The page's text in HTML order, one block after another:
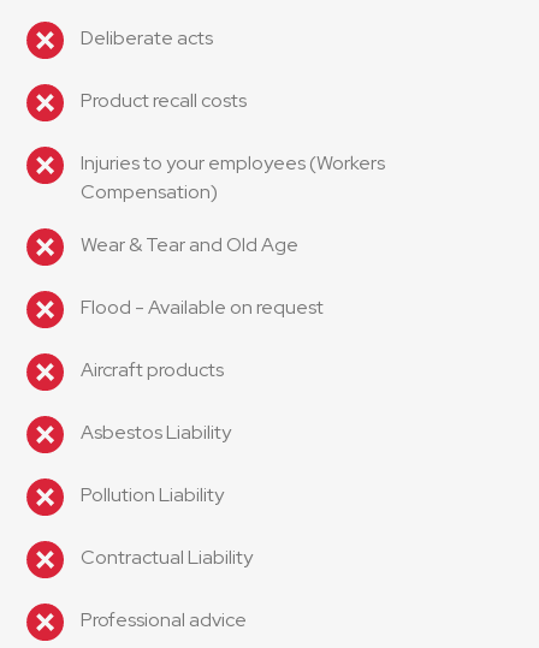
Deliberate acts
Product recall costs
Injuries to your employees (Workers
Compensation)
Wear & Tear and Old Age
Flood - Available on request
Aircraft products
Asbestos Liability
Pollution Liability
Contractual Liability
Professional advice